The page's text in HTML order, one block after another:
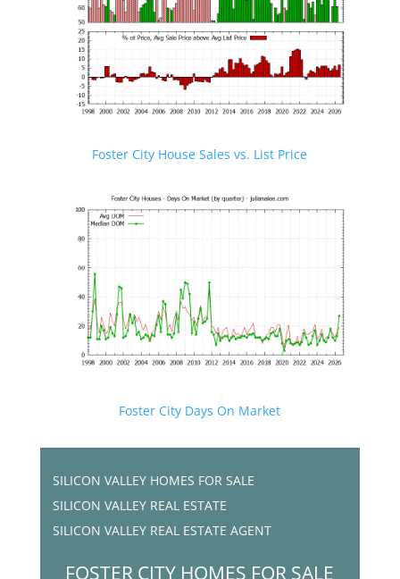
Foster City House Sales vs. List Price
Foster City Days On Market
SILICON VALLEY HOMES FOR SALE
SILICON VALLEY REAL ESTATE
SILICON VALLEY REAL ESTATE AGENT
FOSTER CITY HOMES FOR SALE